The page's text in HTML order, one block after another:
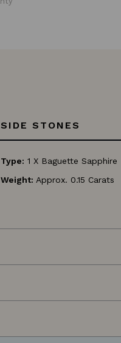
SIDE STONES
Type: 1 X Baguette Sapphire
Weight: Approx. 0.15 Carats